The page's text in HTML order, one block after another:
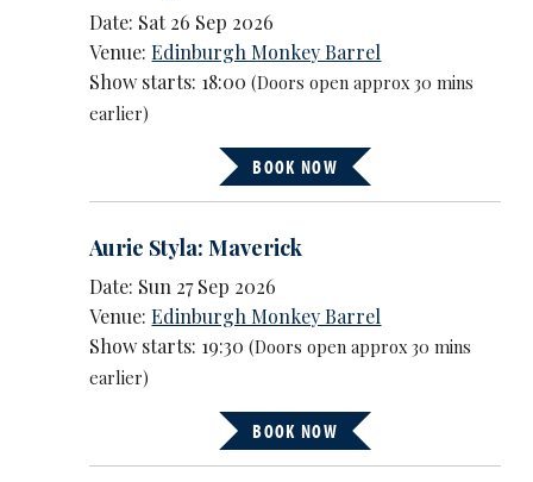
Date: Sat 26 Sep 2026
Venue:Edinburgh Monkey Barrel
Show starts: 18:00(Doors open approx 30 mins
earlier)
BOOK NOW
Aurie Styla: Maverick
Date: Sun 27 Sep 2026
Venue:Edinburgh Monkey Barrel
Show starts: 19:30(Doors open approx 30 mins
earlier)
BOOK NOW